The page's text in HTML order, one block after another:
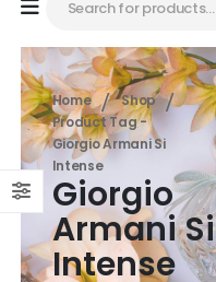
Home
Shop
Product Tag -
Giorgio Armani Si
Intense
Giorgio
Armani Si
Intense